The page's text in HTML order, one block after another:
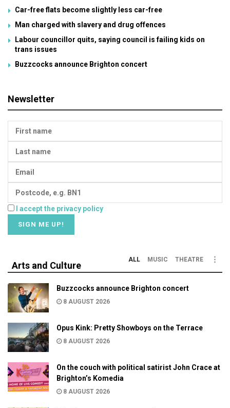
Car-free flats become slightly less car-free
Man charged with slavery and drug offences
Labour councillor quits, saying council is failing kids on
trans issues
Buzzcocks announce Brighton concert
Newsletter
I accept the privacy policy
Arts and Culture
ALL MUSIC THEATRE
Buzzcocks announce Brighton concert
8 AUGUST 2026
Opus Kink: Pretty Showboys on the Terrace
8 AUGUST 2026
On the couch with political satirist John Crace at
Brighton’s Komedia
8 AUGUST 2026